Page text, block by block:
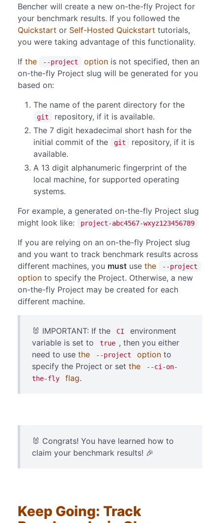
Bencher will create a new on-the-fly Project for
your benchmark results. If you followed the
Quickstart or Self-Hosted Quickstart tutorials,
you were taking advantage of this functionality.
If the --project option is not specified, then an
on-the-fly Project slug will be generated for you
based on:
The name of the parent directory for the
git
repository, if it is available.
The 7 digit hexadecimal short hash for the
initial commit of the
git
repository, if it is
available.
A 13 digit alphanumeric fingerprint of the
local machine, for supported operating
systems.
For example, a generated on-the-fly Project slug
might look like:
project-abc4567-wxyz123456789
If you are relying on an on-the-fly Project slug
and you want to track benchmark results across
different machines, you must use the --project
option to specify the Project. Otherwise, a new
on-the-fly Project may be created for each
different machine.
🐰 IMPORTANT: If the CI
environment
variable is set to
true , then you either
need to use the --project option to
specify the Project or set the
--ci-on-
the-fly
flag.
🐰 Congrats! You have learned how to
claim your benchmark results! 🎉
Keep Going: Track